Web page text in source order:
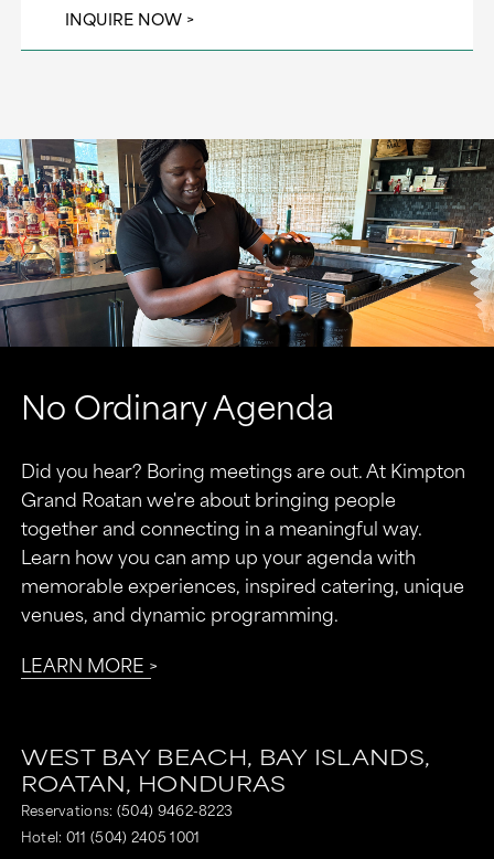
INQUIRE NOW
No Ordinary Agenda
Did you hear? Boring meetings are out. At Kimpton
Grand Roatan we're about bringing people
together and connecting in a meaningful way.
Learn how you can amp up your agenda with
memorable experiences, inspired catering, unique
venues, and dynamic programming.
LEARN MORE
WEST BAY BEACH, BAY ISLANDS,
ROATAN, HONDURAS
Reservations: (504) 9462-8223
Hotel: 011 (504) 2405 1001